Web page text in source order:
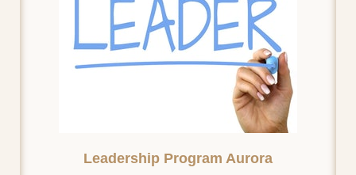
Leadership Program Aurora